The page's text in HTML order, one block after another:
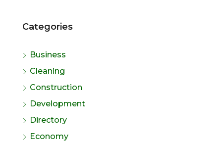
Categories
Business
Cleaning
Construction
Development
Directory
Economy